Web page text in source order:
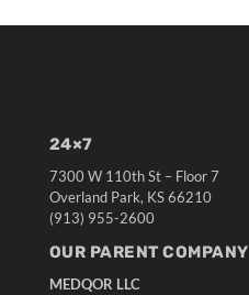
24×7
7300 W 110th St – Floor 7
Overland Park, KS 66210
(913) 955-2600
OUR PARENT COMPANY
MEDQOR LLC